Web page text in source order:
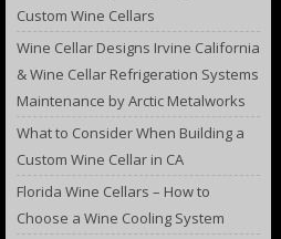
Custom Wine Cellars
Wine Cellar Designs Irvine California
& Wine Cellar Refrigeration Systems
Maintenance by Arctic Metalworks
What to Consider When Building a
Custom Wine Cellar in CA
Florida Wine Cellars – How to
Choose a Wine Cooling System